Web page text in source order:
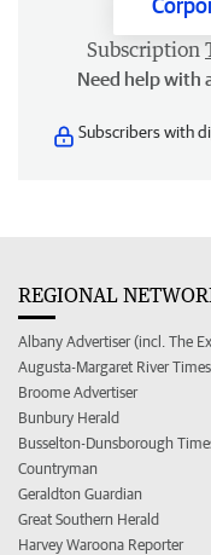
Subscription
Need help with
Subscribers with
REGIONAL
Albany Advertiser (incl. The
Augusta-Margaret River Times
Broome Advertiser
Bunbury Herald
Busselton-Dunsborough
Countryman
Geraldton Guardian
Great Southern Herald
Harvey Waroona Reporter